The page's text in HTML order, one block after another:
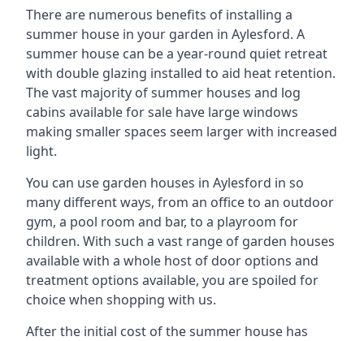
There are numerous benefits of installing a
summer house in your garden in Aylesford. A
summer house can be a year-round quiet retreat
with double glazing installed to aid heat retention.
The vast majority of summer houses and log
cabins available for sale have large windows
making smaller spaces seem larger with increased
light.
You can use garden houses in Aylesford in so
many different ways, from an office to an outdoor
gym, a pool room and bar, to a playroom for
children. With such a vast range of garden houses
available with a whole host of door options and
treatment options available, you are spoiled for
choice when shopping with us.
After the initial cost of the summer house has